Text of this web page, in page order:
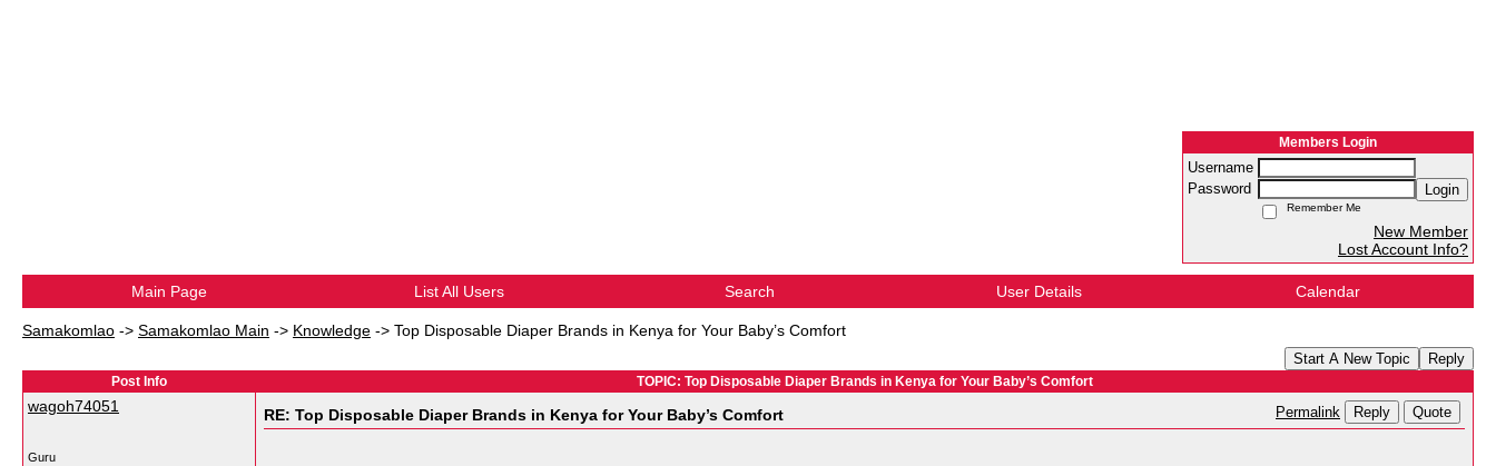
Members Login
Username
Password
Login
Remember Me
New Member
Lost Account Info?
Main Page List All Users Search User Details Calendar
Samakomlao -> Samakomlao Main -> Knowledge -> Top Disposable Diaper Brands in Kenya for Your Baby’s Comfort
Start A New Topic Reply
Post Info TOPIC: Top Disposable Diaper Brands in Kenya for Your Baby’s Comfort
wagoh74051
Guru
RE: Top Disposable Diaper Brands in Kenya for Your Baby’s Comfort Permalink Reply Quote